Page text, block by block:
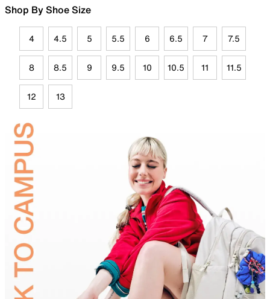
Shop By Shoe Size
4 4.5 5 5.5 6 6.5 7 7.5
8 8.5 9 9.5 10 10.5 11 11.5
12 13